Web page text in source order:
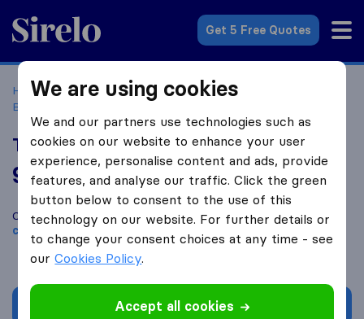
Sirelo.co.uk
Get 5 Free Quotes
Home Removal Companies
Removal Companies
Birmingham
The Transporter Removals
9.8 based on
Sirelo and Google reviews
i
Compare The Transporter Removals with otherremoval
companies
from
Get quote
We are using cookies
We and our partners use technologies such as
cookies on our website to enhance your user
experience, personalise content and ads, provide
features, and analyse our traffic. Click the green
button below to consent to the use of this
technology on our website. For further details or
to change your consent choices at any time - see
ourCookies Policy.
Accept all cookies